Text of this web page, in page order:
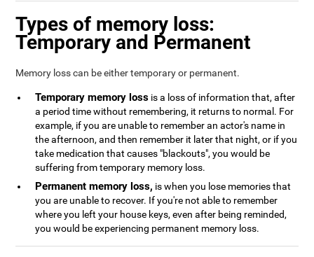
Types of memory loss:
Temporary and Permanent
Memory loss can be either temporary or permanent.
Temporary memory loss is a loss of information that, after
a period time without remembering, it returns to normal. For
example, if you are unable to remember an actor's name in
the afternoon, and then remember it later that night, or if you
take medication that causes "blackouts", you would be
suffering from temporary memory loss.
Permanent memory loss, is when you lose memories that
you are unable to recover. If you're not able to remember
where you left your house keys, even after being reminded,
you would be experiencing permanent memory loss.